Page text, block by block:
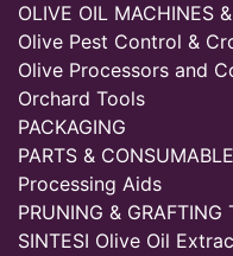
OLIVE OIL MACHINES
Olive Pest Control &
Olive Processors and
Orchard Tools
PACKAGING
PARTS &
Processing Aids
PRUNING & GRAFTING
SINTESI Olive Oil